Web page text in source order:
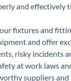
and effectively
fixtures and
and offer
risky incidents
at work laws
suppliers